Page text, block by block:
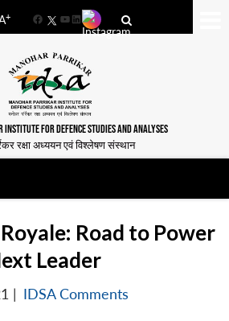
+
FacebookYouTube
LinkedIn
FOR DEFENCE STUDIES AND ANALYSES
रक्षा अध्ययन एवं विश्लेषण संस्थान
Road to Power
Leader
| IDSA Comments